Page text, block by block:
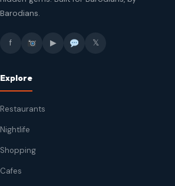
Barodians.
f ▶ 𝕏
Explore
Restaurants
Nightlife
Shopping
Cafes